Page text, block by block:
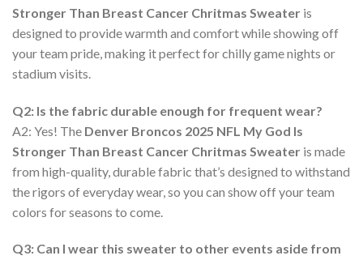
Stronger Than Breast Cancer Chritmas Sweater is
designed to provide warmth and comfort while showing off
your team pride, making it perfect for chilly game nights or
stadium visits.
Q2: Is the fabric durable enough for frequent wear?
A2: Yes! The Denver Broncos 2025 NFL My God Is
Stronger Than Breast Cancer Chritmas Sweater is made
from high-quality, durable fabric that’s designed to withstand
the rigors of everyday wear, so you can show off your team
colors for seasons to come.
Q3: Can I wear this sweater to other events aside from